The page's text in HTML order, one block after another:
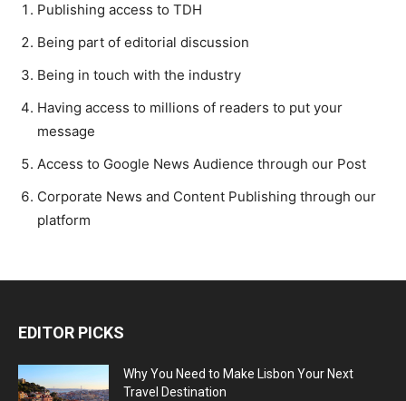
Publishing access to TDH
Being part of editorial discussion
Being in touch with the industry
Having access to millions of readers to put your
message
Access to Google News Audience through our Post
Corporate News and Content Publishing through our
platform
EDITOR PICKS
Why You Need to Make Lisbon Your Next
Travel Destination